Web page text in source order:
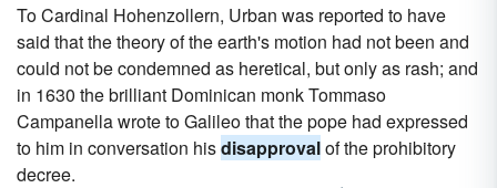
To Cardinal Hohenzollern, Urban was reported to have
said that the theory of the earth's motion had not been and
could not be condemned as heretical, but only as rash; and
in 1630 the brilliant Dominican monk Tommaso
Campanella wrote to Galileo that the pope had expressed
to him in conversation hisdisapprovalof the prohibitory
decree.